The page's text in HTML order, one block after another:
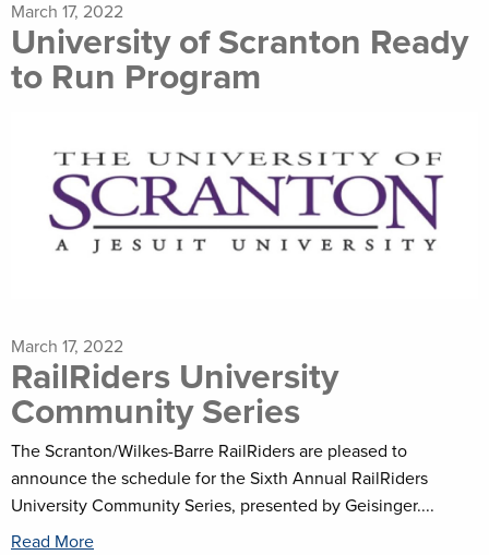
March 17, 2022
University of Scranton Ready
to Run Program
March 17, 2022
RailRiders University
Community Series
The Scranton/Wilkes-Barre RailRiders are pleased to
announce the schedule for the Sixth Annual RailRiders
University Community Series, presented by Geisinger....
Read More